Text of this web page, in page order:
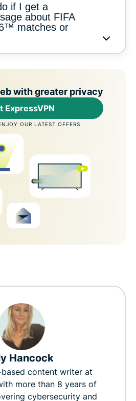
if I get a
about FIFA
matches or
with greater privacy
ExpressVPN
OUR LATEST OFFERS
Hancock
based content writer at
more than 8 years of
cybersecurity and